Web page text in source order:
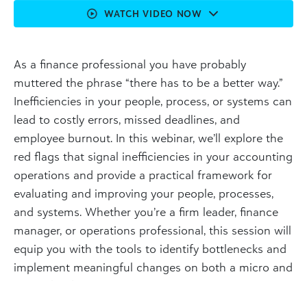
As a finance professional you have probably
muttered the phrase “there has to be a better way.”
Inefficiencies in your people, process, or systems can
lead to costly errors, missed deadlines, and
employee burnout. In this webinar, we’ll explore the
red flags that signal inefficiencies in your accounting
operations and provide a practical framework for
evaluating and improving your people, processes,
and systems. Whether you’re a firm leader, finance
manager, or operations professional, this session will
equip you with the tools to identify bottlenecks and
implement meaningful changes on both a micro and
WATCH VIDEO NOW